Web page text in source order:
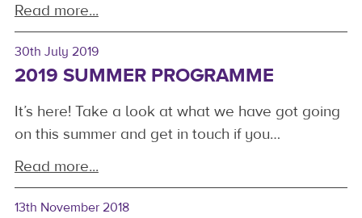
Read more...
30th July 2019
2019 SUMMER PROGRAMME
It’s here! Take a look at what we have got going
on this summer and get in touch if you…
Read more...
13th November 2018